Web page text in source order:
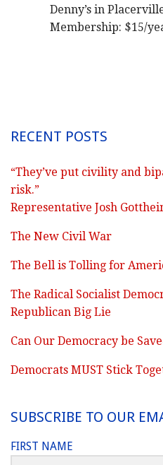
Denny’s in
Membership: $15/
RECENT POSTS
“They’ve put civility and
risk.”
Representative Josh
The New Civil War
The Bell is Tolling for
The Radical Socialist
Republican Big Lie
Can Our Democracy be
Democrats MUST Stick
SUBSCRIBE TO OUR
FIRST NAME